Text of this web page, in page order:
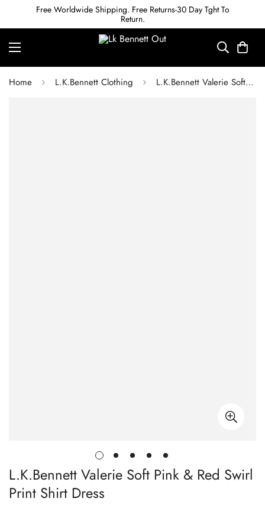
Free Worldwide Shipping. Free Returns-30 Day Tght To
Return.
Home L.K.Bennett Clothing L.K.Bennett Valerie Soft Pink & Red Swirl Print Shirt Dress
L.K.Bennett Valerie Soft Pink & Red Swirl
Print Shirt Dress